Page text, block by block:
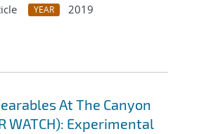
YEAR
2019
At The Canyon
WATCH): Experimental